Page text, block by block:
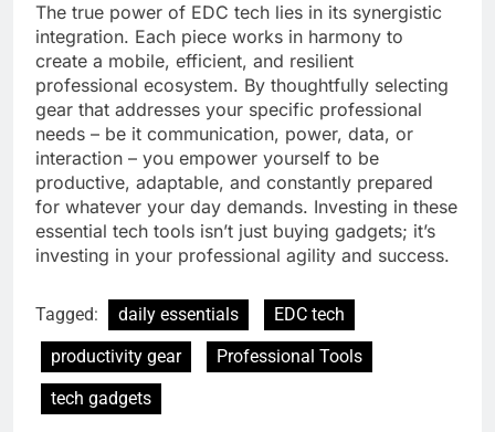
The true power of EDC tech lies in its synergistic
integration. Each piece works in harmony to
create a mobile, efficient, and resilient
professional ecosystem. By thoughtfully selecting
gear that addresses your specific professional
needs – be it communication, power, data, or
interaction – you empower yourself to be
productive, adaptable, and constantly prepared
for whatever your day demands. Investing in these
essential tech tools isn’t just buying gadgets; it’s
investing in your professional agility and success.
Tagged: daily essentials
EDC tech
productivity gear
Professional Tools
tech gadgets